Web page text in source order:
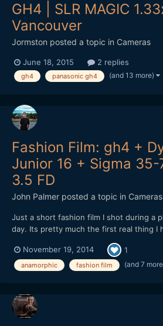
GH4 | SLR MAGIC
Vancouver
Jormston posted a topic in Cameras
June 18, 2015 2 replies
gh4 panasonic gh4 (and 13 more)
Fashion Film: gh4 +
Junior 16 + Sigma
3.5 FD
John Palmer posted a topic in Cameras
Just a short fashion film I shot during a
day. Its pretty much the first real thing I
I found with the 35-70 things worked
Never had to swap out lenses and it
November 19, 2014 1
anamorphic fashion film (and 7